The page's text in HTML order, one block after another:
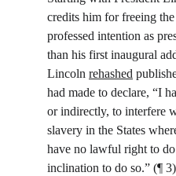
credits him for freeing
professed intention as
than his first inaugural
Lincoln rehashed
had made to declare, “I
or indirectly, to interfere
slavery in the States
have no lawful right to
inclination to do so.” (¶